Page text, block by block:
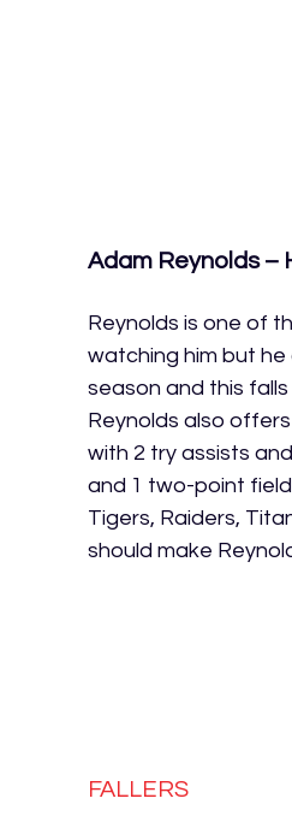
Adam Reynolds –
Reynolds is one of
watching him but
season and this
Reynolds also
with 2 try assists
and 1 two-point
Tigers, Raiders,
should make
FALLERS